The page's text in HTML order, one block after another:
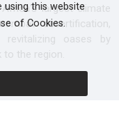
largest climate
desertification,
oases by
the region.
this website
of Cookies.